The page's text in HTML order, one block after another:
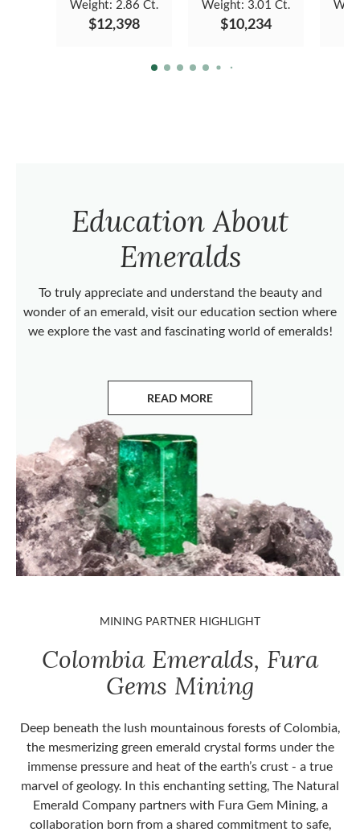
Weight: 2.86 Ct.
$12,398
Weight: 3.01 Ct.
$10,234
Education About
Emeralds
To truly appreciate and understand the beauty and
wonder of an emerald, visit our education section where
we explore the vast and fascinating world of emeralds!
READ MORE
ABOUT EMERALDS
MINING PARTNER HIGHLIGHT
Colombia Emeralds, Fura
Gems Mining
Deep beneath the lush mountainous forests of Colombia,
the mesmerizing green emerald crystal forms under the
immense pressure and heat of the earth’s crust - a true
marvel of geology. In this enchanting setting, The Natural
Emerald Company partners with Fura Gem Mining, a
collaboration born from a shared commitment to safe,